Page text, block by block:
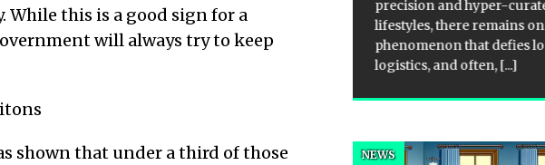
While this is a good sign for a
will always try to keep
shown that under a third of those
Agency (DARPA), was of a
decentralised network that could
precision and hyper-
lifestyles, there remains
phenomenon that defies
logistics, and often,[...]
NEWS